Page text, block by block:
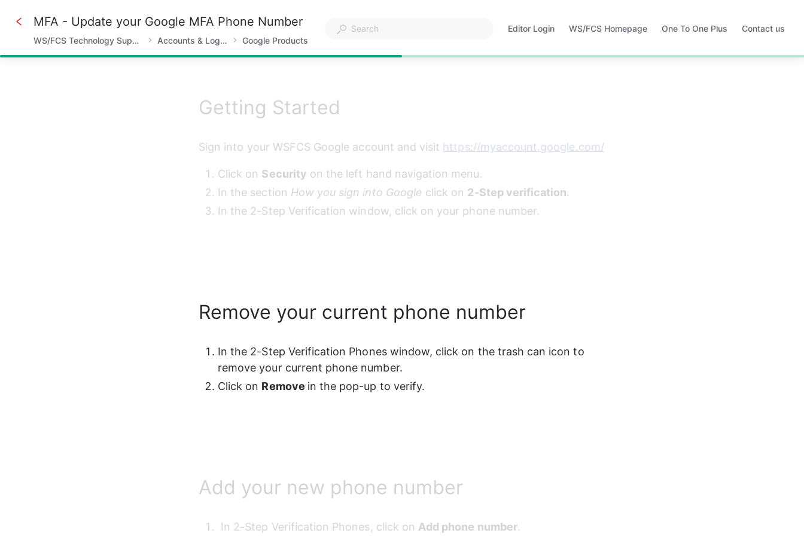
50%
MFA - Update your Google MFA Phone Number
WS/FCS Technology Support Accounts & Logins Google Products
Editor Login
Opens
WS/FCS Homepage
Opens
One To One Plus
Opens
Contact us
Getting Started
Sign into your WSFCS Google account and visit https://myaccount.google.com/
Click on Security on the left hand navigation menu.
In the section How you sign into Google click on 2-Step verification.
In the 2-Step Verification window, click on your phone number.
Remove your current phone number
In the 2-Step Verification Phones window, click on the trash can icon to
remove your current phone number.
Click on Remove in the pop-up to verify.
Add your new phone number
In 2-Step Verification Phones, click on Add phone number.